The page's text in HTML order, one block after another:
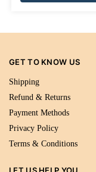
GET TO KNOW US
Shipping
Refund & Returns
Payment Methods
Privacy Policy
Terms & Conditions